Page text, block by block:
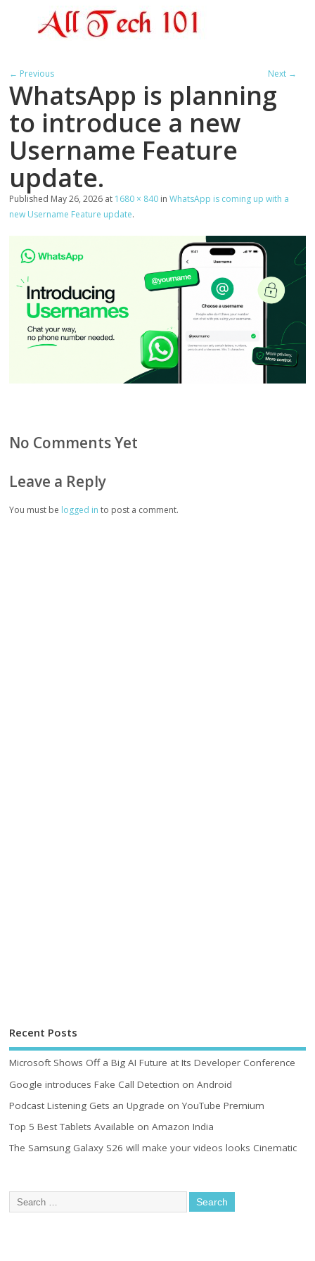
← Previous Next →
WhatsApp is planning
to introduce a new
Username Feature
update.
Published May 26, 2026 at 1680 × 840 inWhatsApp is coming up with a
new Username Feature update.
No Comments Yet
Leave a Reply
You must be logged in to post a comment.
Recent Posts
Microsoft Shows Off a Big AI Future at Its Developer Conference
Google introduces Fake Call Detection on Android
Podcast Listening Gets an Upgrade on YouTube Premium
Top 5 Best Tablets Available on Amazon India
The Samsung Galaxy S26 will make your videos looks Cinematic